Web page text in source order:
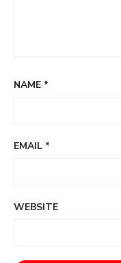
NAME *
EMAIL *
WEBSITE